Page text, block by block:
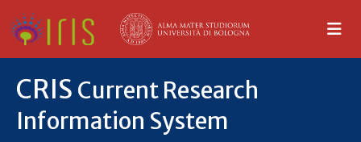
CRIS Current Research
Information System